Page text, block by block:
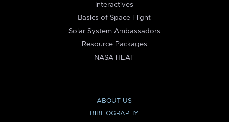
Interactives
Basics of Space Flight
Solar System Ambassadors
Resource Packages
NASA HEAT
ABOUT US
BIBLIOGRAPHY